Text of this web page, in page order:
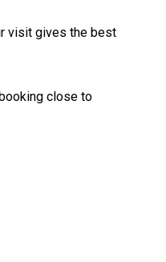
visit gives the best
close to